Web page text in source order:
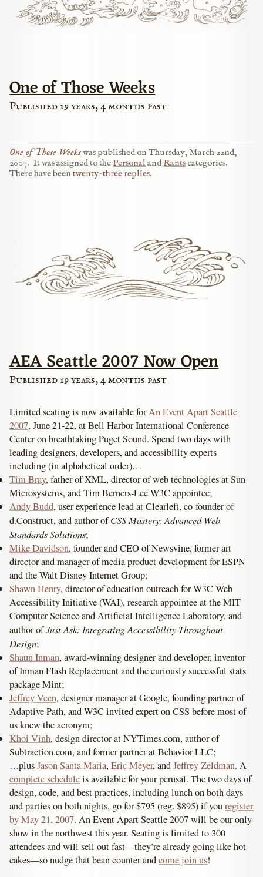
One of Those Weeks
Published 19 years, 4 months past
One of Those Weekswas published onThursday, March 22nd,
2007. It was assigned to thePersonalandRantscategories.
There have beentwenty-three replies.
AEA Seattle 2007 Now Open
Published 19 years, 4 months past
Limited seating is now available forAn Event Apart Seattle
2007, June 21-22, at Bell Harbor International Conference
Center on breathtaking Puget Sound. Spend two days with
leading designers, developers, and accessibility experts
including (in alphabetical order)…
Tim Bray, father of XML, director of web technologies at Sun
Microsystems, and Tim Berners-Lee W3C appointee;
Andy Budd, user experience lead at Clearleft, co-founder of
d.Construct, and author ofCSS Mastery: Advanced Web
Standards Solutions;
Mike Davidson, founder and CEO of Newsvine, former art
director and manager of media product development for ESPN
and the Walt Disney Internet Group;
Shawn Henry, director of education outreach for W3C Web
Accessibility Initiative (WAI), research appointee at the MIT
Computer Science and Artificial Intelligence Laboratory, and
author ofJust Ask: Integrating Accessibility Throughout
Design;
Shaun Inman, award-winning designer and developer, inventor
of Inman Flash Replacement and the curiously successful stats
package Mint;
Jeffrey Veen, designer manager at Google, founding partner of
Adaptive Path, and W3C invited expert on CSS before most of
us knew the acronym;
Khoi Vinh, design director at NYTimes.com, author of
Subtraction.com, and former partner at Behavior LLC;
…plusJason Santa Maria,Eric Meyer, andJeffrey Zeldman. A
complete scheduleis available for your perusal. The two days of
design, code, and best practices, including lunch on both days
and parties on both nights, go for $795 (reg. $895) if youregister
by May 21, 2007. An Event Apart Seattle 2007 will be our only
show in the northwest this year. Seating is limited to 300
attendees and will sell out fast—they’re already going like hot
cakes—so nudge that bean counter andcome join us!